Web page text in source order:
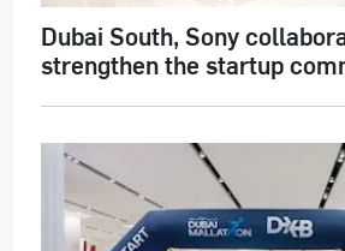
Dubai South, Sony
strengthen the startup